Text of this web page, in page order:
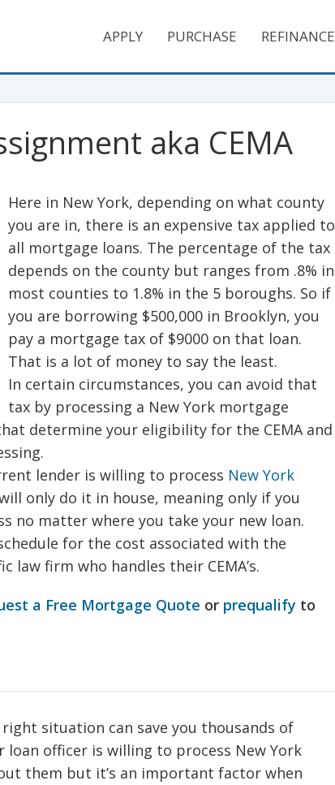
APPLY PURCHASE REFINANCE
aka CEMA
Here in New York, depending on what county
you are in, there is an expensive tax applied to
all mortgage loans. The percentage of the tax
depends on the county but ranges from .8% in
most counties to 1.8% in the 5 boroughs. So if
you are borrowing $500,000 in Brooklyn, you
pay a mortgage tax of $9000 on that loan.
That is a lot of money to say the least.
In certain circumstances, you can avoid that
tax by processing a New York mortgage
determine your eligibility for the CEMA and
lender is willing to process New York
only do it in house, meaning only if you
no matter where you take your new loan.
for the cost associated with the
law firm who handles their CEMA’s.
a Free Mortgage Quote or prequalify to
situation can save you thousands of
officer is willing to process New York
them but it’s an important factor when